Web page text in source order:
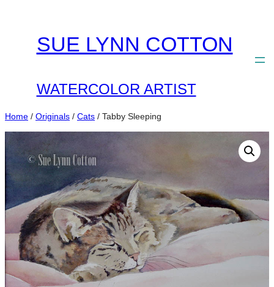
SUE LYNN COTTON
WATERCOLOR ARTIST
Home / Originals / Cats / Tabby Sleeping